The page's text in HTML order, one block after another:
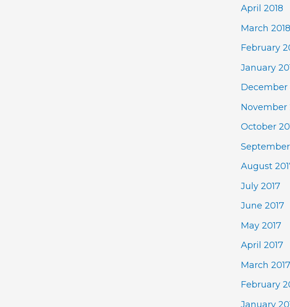
April 2018
March 2018
February
January
December
November
October
August
July 2017
June 2017
May 2017
April 2017
March 2017
February
January